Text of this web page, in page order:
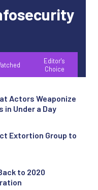
Editor's
Choice
Actors Weaponize
in Under a Day
Extortion Group to
to 2020